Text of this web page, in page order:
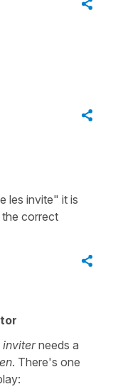
les invite" it is
the correct
inviterneeds a
en. There's one